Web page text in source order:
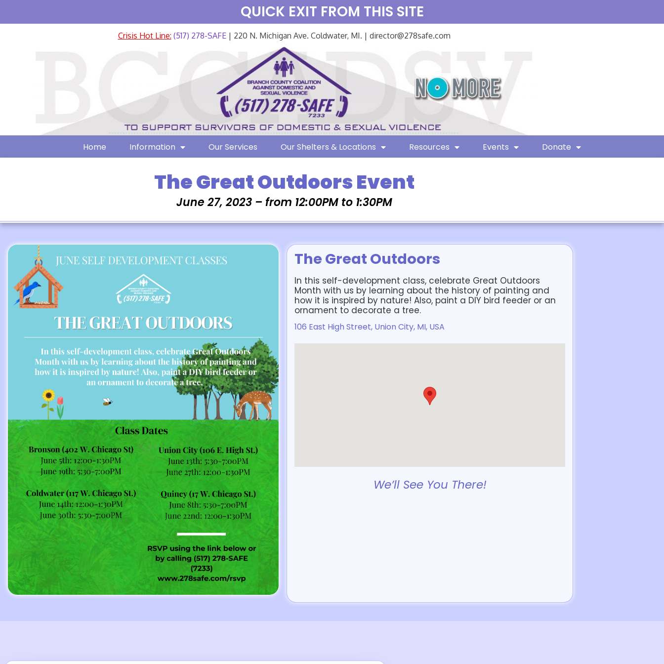
QUICK EXIT FROM THIS SITE
Crisis Hot Line:(517) 278-SAFE| 220 N. Michigan Ave. Coldwater, MI. | director@278safe.com
Home Information Our Services Our Shelters & Locations Resources Events Donate
The Great Outdoors Event
June 27, 2023 – from 12:00PM to 1:30PM
The Great Outdoors
In this self-development class, celebrate Great Outdoors
Month with us by learning about the history of painting and
how it is inspired by nature! Also, paint a DIY bird feeder or an
ornament to decorate a tree.
106 East High Street, Union City, MI, USA
We’ll See You There!